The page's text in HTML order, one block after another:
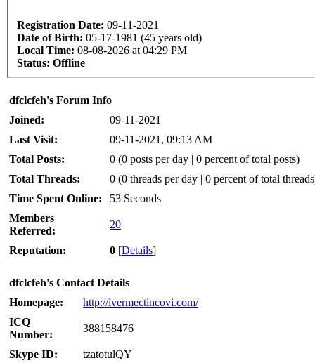
Registration Date: 09-11-2021
Date of Birth: 05-17-1981 (45 years old)
Local Time: 08-08-2026 at 04:29 PM
Status: Offline
dfclcfeh's Forum Info
Joined:
09-11-2021
Last Visit:
09-11-2021, 09:13 AM
Total Posts:
0 (0 posts per day | 0 percent of total posts)
Total Threads:
0 (0 threads per day | 0 percent of total
Time Spent Online:
53 Seconds
Members
Referred:
20
Reputation: 0 [Details]
dfclcfeh's Contact Details
Homepage:
http://ivermectincovi.com/
ICQ
Number:
388158476
Skype ID: tzatotulQY